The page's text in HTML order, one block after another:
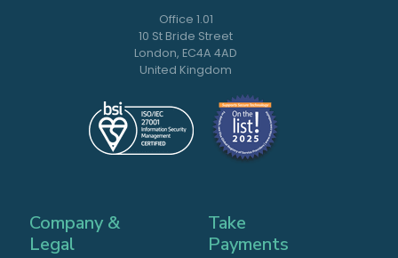
Office 1.01
10 St Bride Street
London, EC4A 4AD
United Kingdom
Company &
Legal
Take
Payments